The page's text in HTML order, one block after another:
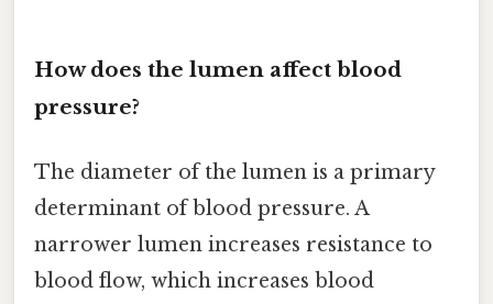
How does the lumen affect blood
pressure?
The diameter of the lumen is a primary
determinant of blood pressure. A
narrower lumen increases resistance to
blood flow, which increases blood